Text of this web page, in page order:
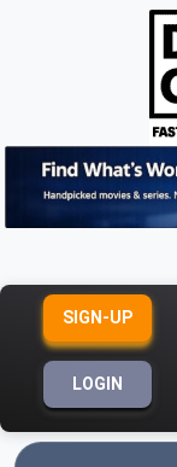
SIGN-UP
LOGIN